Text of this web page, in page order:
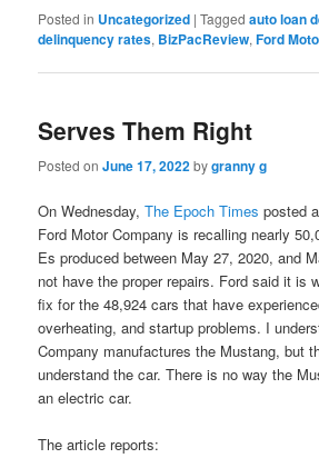
Posted in Uncategorized |Tagged auto loan
delinquency rates, BizPacReview,Ford
Serves Them Right
Posted onJune 17, 2022bygranny g
On Wednesday,The Epoch Times posted
Ford Motor Company is recalling nearly
Es produced between May 27, 2020, and
not have the proper repairs. Ford said it is
fix for the 48,924 cars that have
overheating, and startup problems. I
Company manufactures the Mustang, but
understand the car. There is no way the
an electric car.
The article reports: